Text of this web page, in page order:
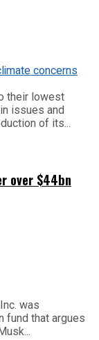
their lowest
issues and
of its...
over $44bn
was
fund that argues